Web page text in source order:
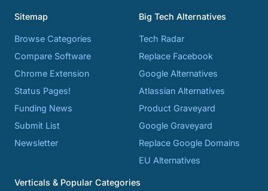
Sitemap
Browse Categories
Compare Software
Chrome Extension
Status Pages!
Funding News
Submit List
Newsletter
Big Tech Alternatives
Tech Radar
Replace Facebook
Google Alternatives
Atlassian Alternatives
Product Graveyard
Google Graveyard
Replace Google Domains
EU Alternatives
Verticals & Popular Categories